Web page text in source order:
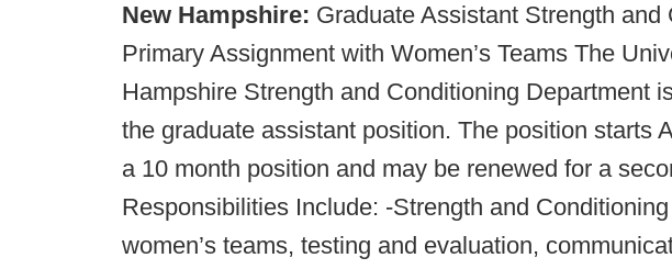
New Hampshire: Graduate Assistant Strength
Primary Assignment with Women’s Teams The
Hampshire Strength and Conditioning Department
the graduate assistant position. The position starts
a 10 month position and may be renewed for a
Responsibilities Include: -Strength and
women’s teams, testing and evaluation,